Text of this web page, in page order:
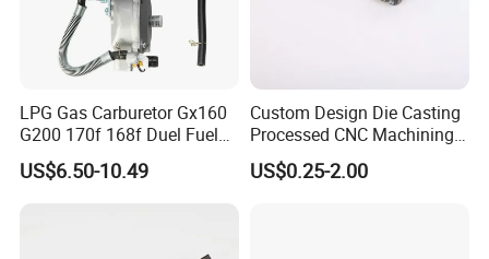
LPG Gas Carburetor Gx160
G200 170f 168f Duel Fuel
Carburetor Carb Carburettor
for Gx160 G200 170f 168f
US$6.50-10.49
Custom Design Die Casting
Processed CNC Machining
Parts Lathing for Garden
Tools
US$0.25-2.00